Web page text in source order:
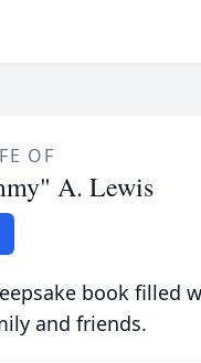
OF
A. Lewis
book filled
and friends.